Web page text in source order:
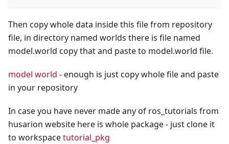
Then copy whole data inside this file from repository
file, in directory named worlds there is file named
model.world copy that and paste to model.world file.
model world - enough is just copy whole file and paste
in your repository
In case you have never made any of ros_tutorials from
husarion website here is whole package - just clone it
to workspacetutorial_pkg